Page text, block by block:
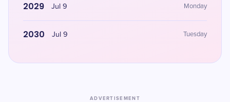
2029 Jul 9 Monday
2030 Jul 9 Tuesday
ADVERTISEMENT